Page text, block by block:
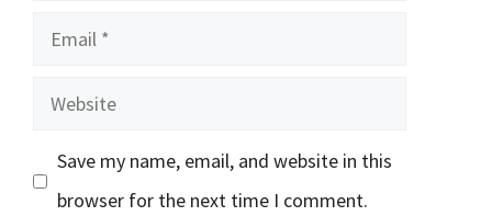
Email
Website
Save my name, email, and website in this
browser for the next time I comment.